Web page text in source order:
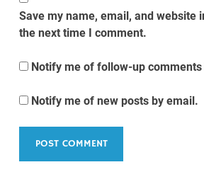
Save my name, email, and website
the next time I comment.
Notify me of follow-up
Notify me of new posts by email.